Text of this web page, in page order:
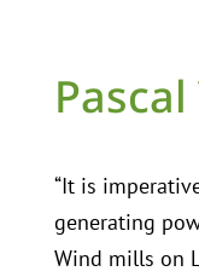
“It is
generating
Wind mills on